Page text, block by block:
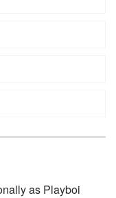
as Playboi